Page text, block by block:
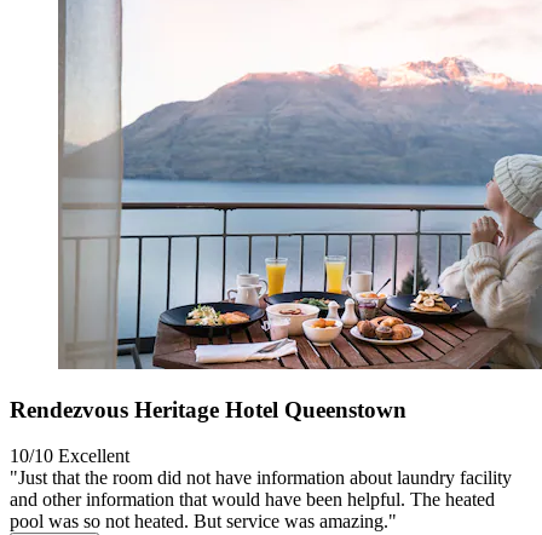
Rendezvous Heritage Hotel Queenstown
10/10 Excellent
"Just that the room did not have information about laundry facility
and other information that would have been helpful. The heated
pool was so not heated. But service was amazing."